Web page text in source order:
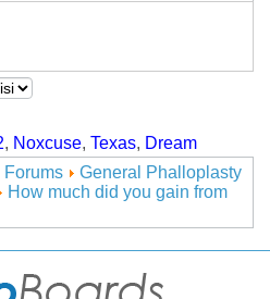
, Noxcuse, Texas, Dream
Forums
General Phalloplasty
How much did you gain from